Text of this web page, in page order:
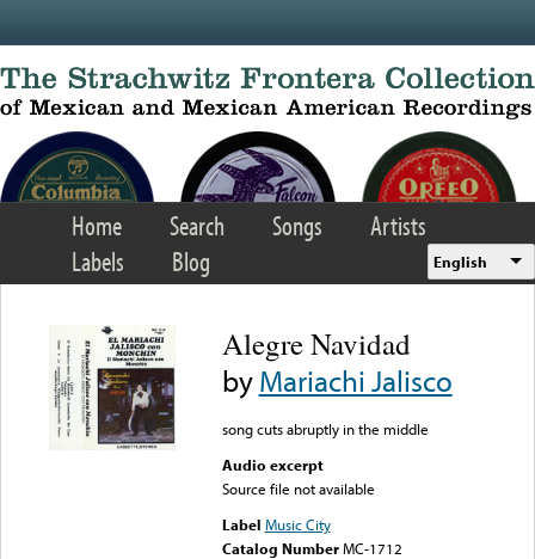
Home Search Songs
Artists
Labels
Blog English
Alegre Navidad
byMariachi Jalisco
song cuts abruptly in the middle
Audio excerpt
Source file not available
Label Music City
Catalog Number MC-1712